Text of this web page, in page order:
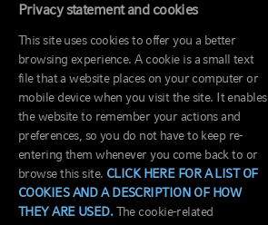
Privacy statement and cookies
This site uses cookies to offer you a better
browsing experience. A cookie is a small text
file that a website places on your computer or
mobile device when you visit the site. It enables
the website to remember your actions and
preferences, so you do not have to keep re-
entering them whenever you come back to or
browse this site. CLICK HERE FOR A LIST OF
COOKIES AND A DESCRIPTION OF HOW
THEY ARE USED.The cookie-related
Economic And Market Insights
Meet Our Executive Committee
© Russell Investments Canada Limited 1995-2026. All
rights reserved.